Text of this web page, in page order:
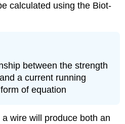
calculated using the Biot-
between the strength
a current running
of equation
wire will produce both an